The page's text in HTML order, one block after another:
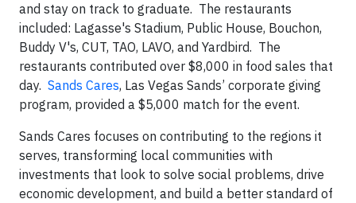
and stay on track to graduate. The restaurants
included: Lagasse's Stadium, Public House, Bouchon,
Buddy V's, CUT, TAO, LAVO, and Yardbird. The
restaurants contributed over $8,000 in food sales that
day. Sands Cares, Las Vegas Sands’ corporate giving
program, provided a $5,000 match for the event.
Sands Cares focuses on contributing to the regions it
serves, transforming local communities with
investments that look to solve social problems, drive
economic development, and build a better standard of